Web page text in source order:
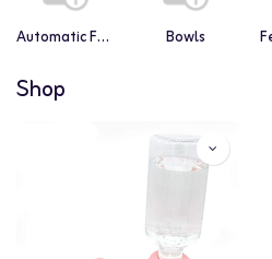
Automatic Feeders Bowls
Shop